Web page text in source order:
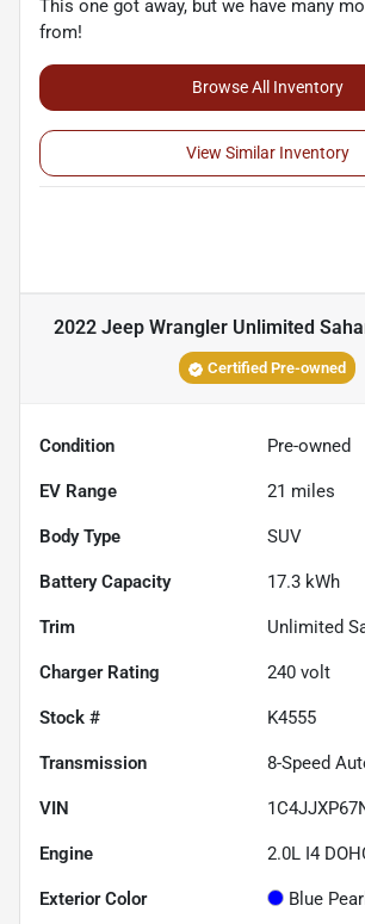
This one got away, but we have many
from!
Browse All Inventory
View Similar Inventory
2022 Jeep Wrangler Unlimited
Certified Pre-owned
Condition Pre-owned
EV Range 21 miles
Body Type SUV
Battery Capacity 17.3 kWh
Trim Unlimited
Charger Rating 240 volt
Stock # K4555
Transmission 8-Speed
VIN
Engine 2.0L I4
Exterior Color Blue Pearl